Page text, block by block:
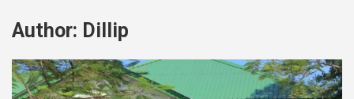
Author: Dillip